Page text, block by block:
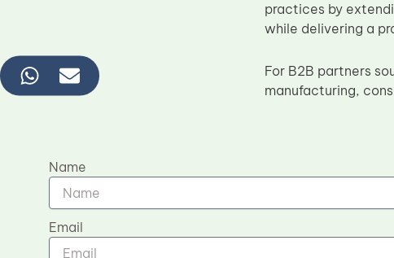
practices by
while delivering a
For B2B partners
manufacturing,
Name
Email